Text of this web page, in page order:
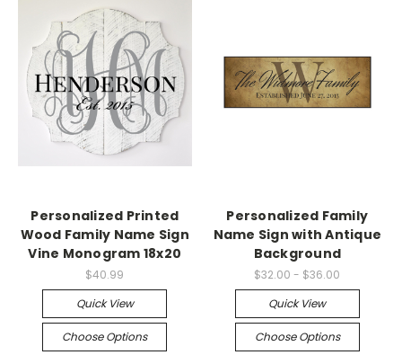
Personalized Printed
Wood Family Name Sign
Vine Monogram 18x20
$40.99
Quick View
Choose Options
Personalized Family
Name Sign with Antique
Background
$32.00 - $36.00
Quick View
Choose Options